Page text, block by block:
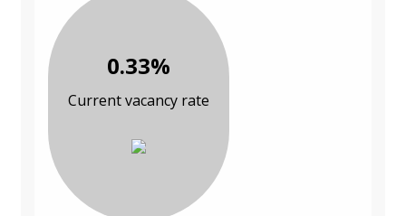
0.33%
Current vacancy rate